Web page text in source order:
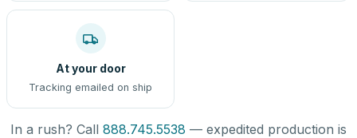
At your door
Tracking emailed on ship
In a rush? Call 888.745.5538 — expedited production is